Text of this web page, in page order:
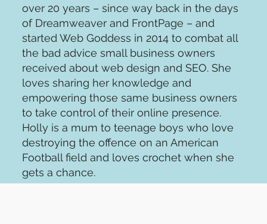
over 20 years – since way back in the days
of Dreamweaver and FrontPage – and
started Web Goddess in 2014 to combat all
the bad advice small business owners
received about web design and SEO. She
loves sharing her knowledge and
empowering those same business owners
to take control of their online presence.
Holly is a mum to teenage boys who love
destroying the offence on an American
Football field and loves crochet when she
gets a chance.